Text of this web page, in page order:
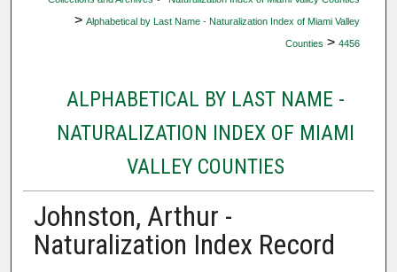
> Alphabetical by Last Name - Naturalization Index of Miami Valley
Counties > 4456
ALPHABETICAL BY LAST NAME -
NATURALIZATION INDEX OF MIAMI
VALLEY COUNTIES
Johnston, Arthur -
Naturalization Index Record